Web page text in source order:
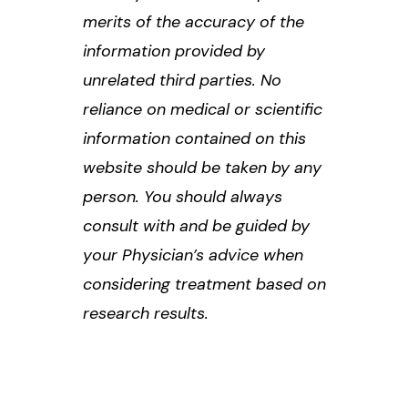
merits of the accuracy of the
information provided by
unrelated third parties. No
reliance on medical or scientific
information contained on this
website should be taken by any
person. You should always
consult with and be guided by
your Physician’s advice when
considering treatment based on
research results.